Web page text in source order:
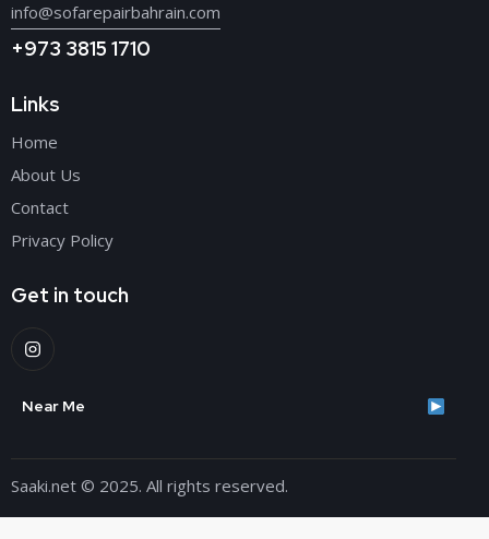
info@sofarepairbahrain.com
+973 3815 1710
Links
Home
About Us
Contact
Privacy Policy
Get in touch
Near Me
Saaki.net © 2025. All rights reserved.